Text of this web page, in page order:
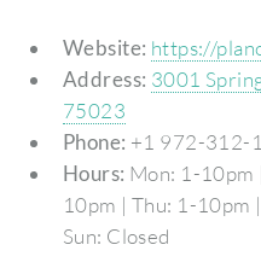
Website: https://
Address: 3001
75023
Phone: +1 972-312-
Hours: Mon: 1-10pm
10pm | Thu: 1-10pm
Sun: Closed